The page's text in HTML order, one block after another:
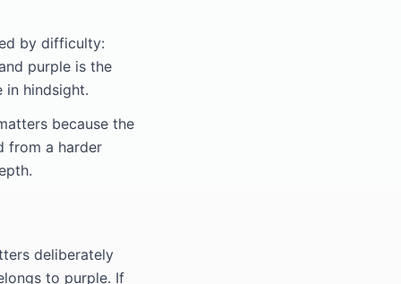
by difficulty:
purple is the
hindsight.
because the
from a harder
deliberately
to purple. If